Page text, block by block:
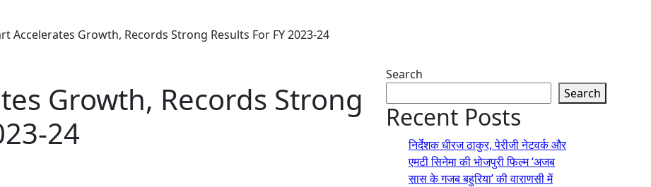
Accelerates Growth, Records Strong Results For FY 2023-24
Growth, Records Strong
24
Search
Search
Recent Posts
निर्देशक धीरज ठाकुर, पेरीजी नेटवर्क और
एमटी सिनेमा की भोजपुरी फिल्म ‘अजब
सास के गजब बहुरिया’ की वाराणसी में